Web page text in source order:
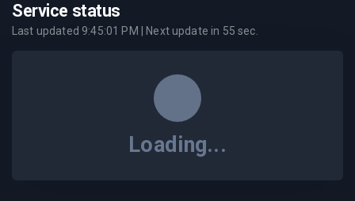
Service status
Last updated 9:45:01 PM | Next update in 55 sec.
Loading...